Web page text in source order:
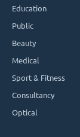
Education
Public
Beauty
Medical
Sport & Fitness
Consultancy
Optical